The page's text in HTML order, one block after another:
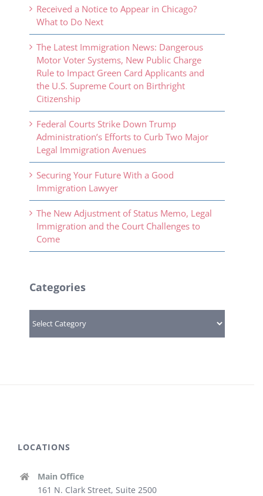
Received a Notice to Appear in Chicago?
What to Do Next
The Latest Immigration News: Dangerous
Motor Voter Systems, New Public Charge
Rule to Impact Green Card Applicants and
the U.S. Supreme Court on Birthright
Citizenship
Federal Courts Strike Down Trump
Administration’s Efforts to Curb Two Major
Legal Immigration Avenues
Securing Your Future With a Good
Immigration Lawyer
The New Adjustment of Status Memo, Legal
Immigration and the Court Challenges to
Come
Categories
LOCATIONS
Main Office
161 N. Clark Street, Suite 2500